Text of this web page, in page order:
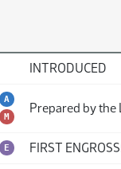
INTRODUCED
A
(PDF)
M (PDF)
Prepared by the
E (PDF)
FIRST